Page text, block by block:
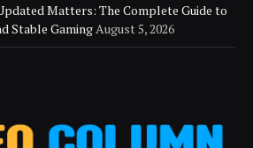
Matters: The Complete Guide to
Stable GamingAugust 5, 2026